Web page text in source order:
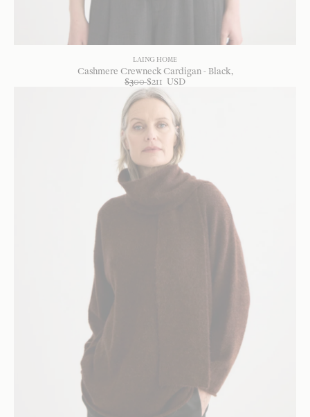
LAING HOME
Cashmere Crewneck Cardigan - Black
$300 $211 USD